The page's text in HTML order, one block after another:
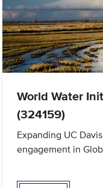
World Water
(324159)
Expanding UC
engagement in